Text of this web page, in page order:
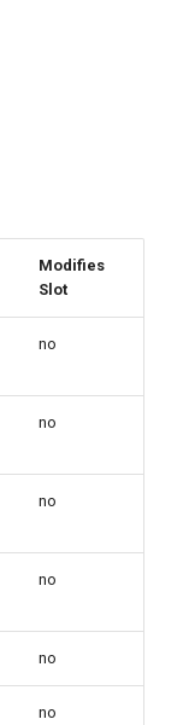
Modifies
Slot
no
no
no
no
no
no